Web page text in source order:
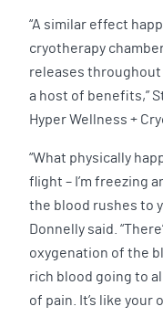
“A similar effect
cryotherapy
releases
a host of benefits,”
Hyper Wellness +
“What physically
flight – I’m freezing
the blood rushes to
Donnelly said.
oxygenation of the
rich blood going to
of pain. It’s like your